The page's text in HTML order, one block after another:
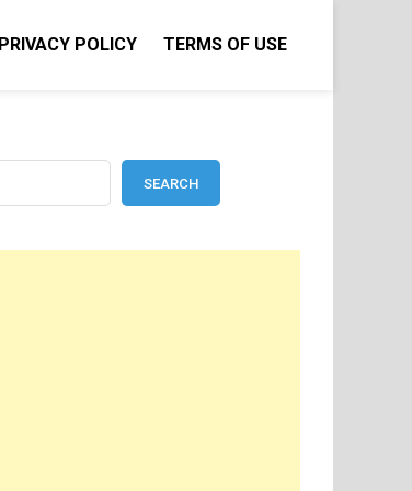
PRIVACY POLICY TERMS OF USE
SEARCH